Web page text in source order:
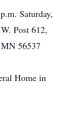
Saturday,
Post 612,
56537
Home in